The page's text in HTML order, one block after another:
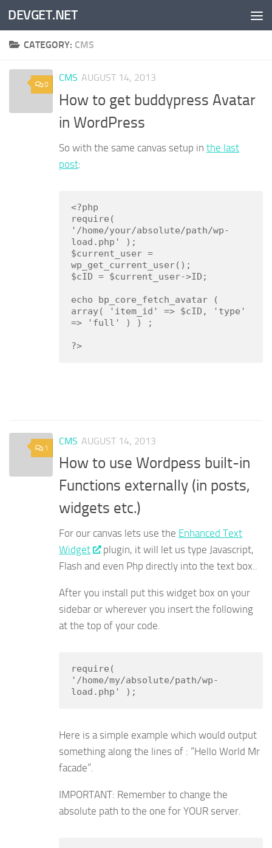
Skip to content
DEVGET.NET
CATEGORY: CMS
0
CMS AUGUST 14, 2013
How to get buddypress Avatar
in WordPress
So with the same canvas setup in the last
post:
<?php
require(
'/home/your/absolute/path/wp-
load.php' );
$current_user =
wp_get_current_user();
$cID = $current_user->ID;
echo bp_core_fetch_avatar (
array( 'item_id' => $cID, 'type'
=> 'full' ) ) ;
?>
1
CMS AUGUST 14, 2013
How to use Wordpess built-in
Functions externally (in posts,
widgets etc.)
For our canvas lets use the Enhanced Text
Widget
plugin, it will let us type Javascript,
Flash and even Php directly into the text box..
After you install put this widget box on your
sidebar or wherever you insert the following
at the top of your code.
require(
'/home/my/absolute/path/wp-
load.php' );
Here is a simple example which would output
something along the lines of : “Hello World Mr
facade”.
IMPORTANT: Remember to change the
absolute path to the one for YOUR server.